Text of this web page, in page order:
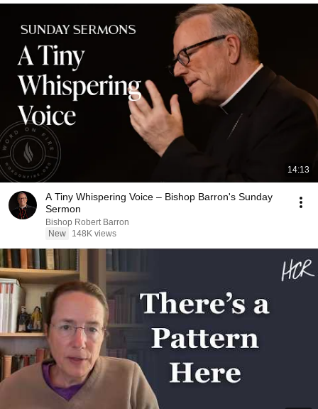
14:13
A Tiny Whispering Voice – Bishop Barron's Sunday
Sermon
Bishop Robert Barron
New
148K views